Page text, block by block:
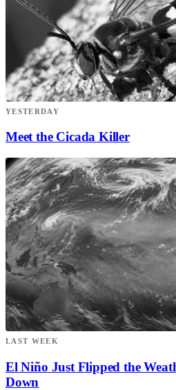
YESTERDAY
Meet the Cicada Killer
LAST WEEK
El Niño Just Flipped the
Down